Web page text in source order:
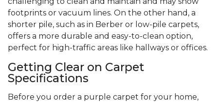
footprints or vacuum lines. On the other hand, a
shorter pile, such as in Berber or low-pile carpets,
offers a more durable and easy-to-clean option,
perfect for high-traffic areas like hallways or offices.
Getting Clear on Carpet
Specifications
Before you order a purple carpet for your home,